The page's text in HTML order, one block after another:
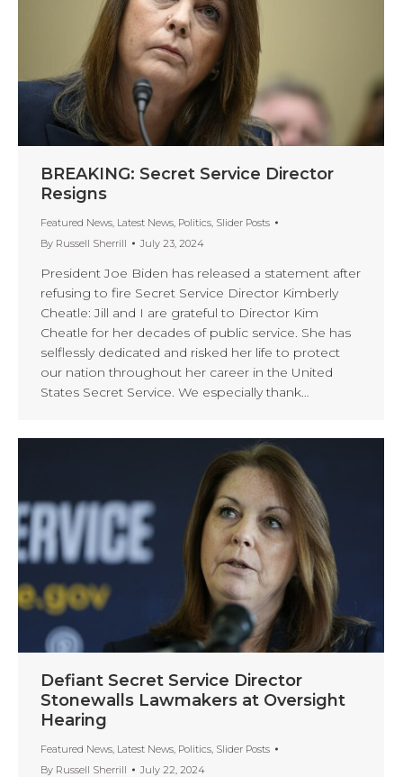
BREAKING: Secret Service Director
Resigns
Featured News, Latest News, Politics, Slider Posts
By Russell Sherrill July 23, 2024
President Joe Biden has released a statement after
refusing to fire Secret Service Director Kimberly
Cheatle: Jill and I are grateful to Director Kim
Cheatle for her decades of public service. She has
selflessly dedicated and risked her life to protect
our nation throughout her career in the United
States Secret Service. We especially thank…
Defiant Secret Service Director
Stonewalls Lawmakers at Oversight
Hearing
Featured News, Latest News, Politics, Slider Posts
By Russell Sherrill July 22, 2024